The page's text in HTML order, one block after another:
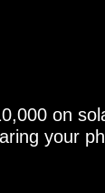
on
your